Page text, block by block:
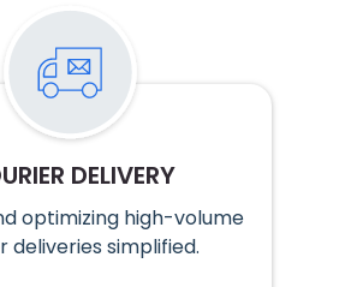
DELIVERY
optimizing high-volume
deliveries simplified.